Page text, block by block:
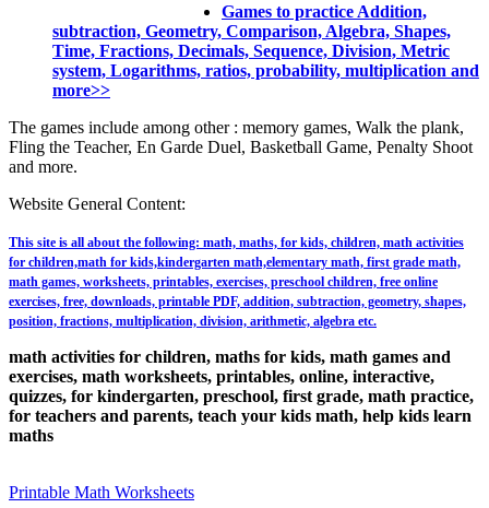
Games to practice Addition,
subtraction, Geometry, Comparison, Algebra, Shapes,
Time, Fractions, Decimals, Sequence, Division, Metric
system, Logarithms, ratios, probability, multiplication and
more>>
The games include among other : memory games, Walk the plank,
Fling the Teacher, En Garde Duel, Basketball Game, Penalty Shoot
and more.
Website General Content:
This site is all about the following: math, maths, for kids, children, math activities
for children,math for kids,kindergarten math,elementary math, first grade math,
math games, worksheets, printables, exercises, preschool children, free online
exercises, free, downloads, printable PDF, addition, subtraction, geometry, shapes,
position, fractions, multiplication, division, arithmetic, algebra etc.
math activities for children, maths for kids, math games and
exercises, math worksheets, printables, online, interactive,
quizzes, for kindergarten, preschool, first grade, math practice,
for teachers and parents, teach your kids math, help kids learn
maths
Printable Math Worksheets